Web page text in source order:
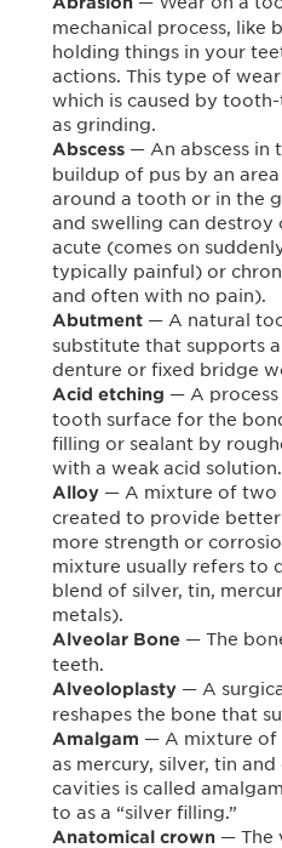
mechanical process, like
holding things in your
actions. This type of
which is caused by
as grinding.
Abscess — An abscess in
buildup of pus by an
around a tooth or in the
and swelling can destroy
acute (comes on
typically painful) or
and often with no pain).
Abutment — A natural
substitute that supports
denture or fixed bridge
Acid etching — A
tooth surface for the
filling or sealant by
with a weak acid solution.
Alloy — A mixture of two
created to provide
more strength or
mixture usually refers to
blend of silver, tin,
metals).
Alveolar Bone — The
teeth.
Alveoloplasty — A
reshapes the bone that
Amalgam — A mixture of
as mercury, silver, tin
cavities is called
to as a “silver filling.”
Anatomical crown — The